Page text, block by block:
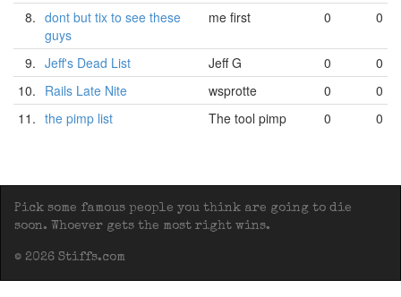
8. dont but tix to see these
guys
me first 0 0
9. Jeff's Dead List Jeff G 0
0
10. Rails Late Nite wsprotte 0
0
11. the pimp list The tool pimp 0 0
Pick some famous people you think are going to die
soon. Whoever gets the most right wins.
© 2026 Stiffs.com